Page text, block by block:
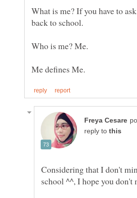
What is me? If you have to
reply to
Considering that I don't